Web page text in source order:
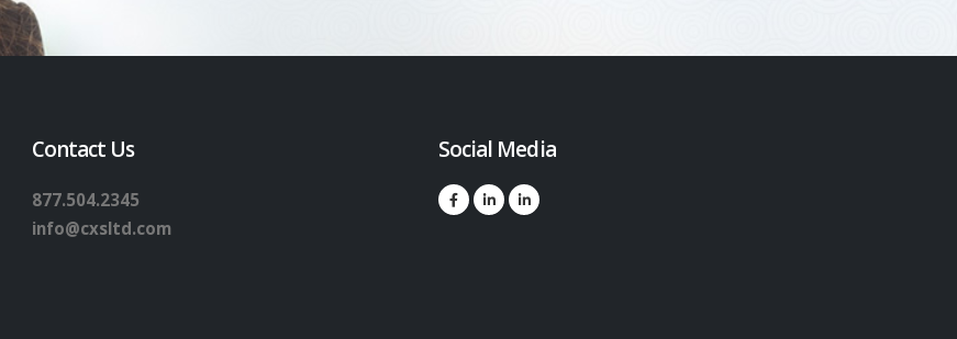
Contact Us
877.504.2345
info@cxsltd.com
Social Media